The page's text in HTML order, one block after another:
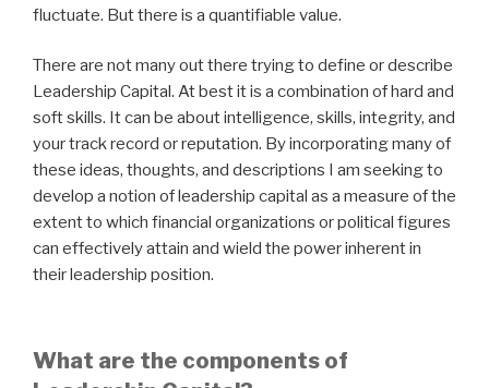
fluctuate. But there is a quantifiable value.
There are not many out there trying to define or describe
Leadership Capital. At best it is a combination of hard and
soft skills. It can be about intelligence, skills, integrity, and
your track record or reputation. By incorporating many of
these ideas, thoughts, and descriptions I am seeking to
develop a notion of leadership capital as a measure of the
extent to which financial organizations or political figures
can effectively attain and wield the power inherent in
their leadership position.
What are the components of